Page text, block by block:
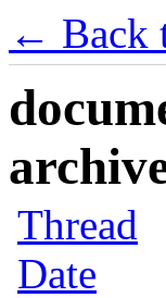
← Back
Thread
Date